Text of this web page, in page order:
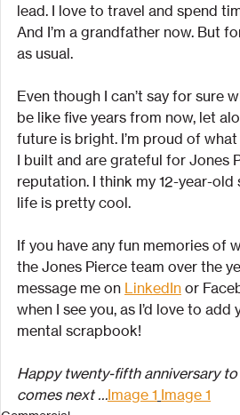
lead. I love to travel and spend
And I’m a grandfather now. But
as usual.
Even though I can’t say for sure
be like five years from now, let
future is bright. I’m proud of
I built and are grateful for Jones
reputation. I think my 12-year-
life is pretty cool.
If you have any fun memories of
the Jones Pierce team over the
message me on LinkedIn or
when I see you, as I’d love to
mental scrapbook!
Happy twenty-fifth anniversary to
comes next …Image 1 Image 1